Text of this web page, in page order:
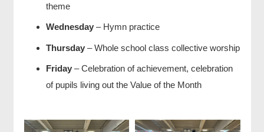
theme
Wednesday – Hymn practice
Thursday – Whole school class collective worship
Friday – Celebration of achievement, celebration
of pupils living out the Value of the Month